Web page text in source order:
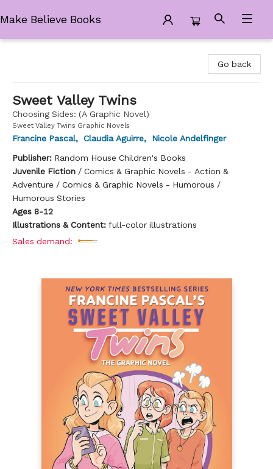
Make Believe Books
Go back
Sweet Valley Twins
Choosing Sides: (A Graphic Novel)
Sweet Valley Twins Graphic Novels
Francine Pascal, Claudia Aguirre,
Nicole Andelfinger
Publisher: Random House Children's Books
Juvenile Fiction / Comics & Graphic Novels - Action &
Adventure / Comics & Graphic Novels - Humorous /
Humorous Stories
Ages 8-12
Illustrations & Content: full-color illustrations
Sales demand: